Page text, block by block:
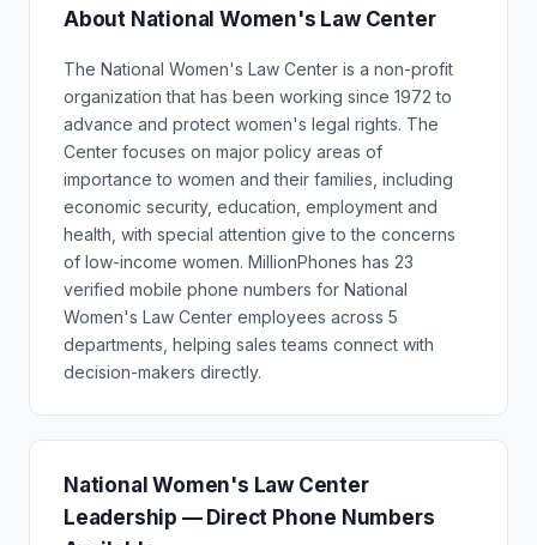
About National Women's Law Center
The National Women's Law Center is a non-profit
organization that has been working since 1972 to
advance and protect women's legal rights. The
Center focuses on major policy areas of
importance to women and their families, including
economic security, education, employment and
health, with special attention give to the concerns
of low-income women. MillionPhones has 23
verified mobile phone numbers for National
Women's Law Center employees across 5
departments, helping sales teams connect with
decision-makers directly.
National Women's Law Center
Leadership — Direct Phone Numbers